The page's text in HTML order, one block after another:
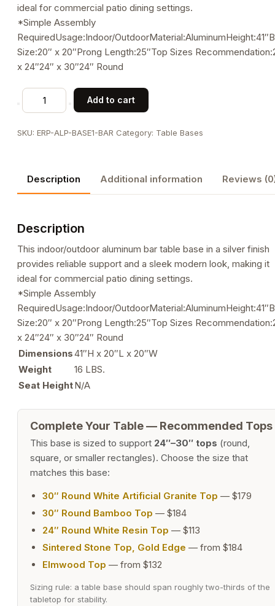
ideal for commercial patio dining settings.
*Simple Assembly
RequiredUsage:Indoor/
Size:20″ x 20″Prong Length:25″Top Sizes
x 24″24″ x 30″24″ Round
Aluminum
Bar
Table
Add to cart
SKU: ERP-ALP-BASE1-BAR Category: Table Bases
Description Additional information Reviews
Description
This indoor/outdoor aluminum bar table base in a silver finish
provides reliable support and a sleek modern look, making it
ideal for commercial patio dining settings.
*Simple Assembly
RequiredUsage:Indoor/
Size:20″ x 20″Prong Length:25″Top Sizes
x 24″24″ x 30″24″ Round
Dimensions41″H x 20″L x 20″W
Weight
16 LBS.
Seat HeightN/A
Complete Your Table — Recommended Tops
This base is sized to support 24″–30″ tops (round,
square, or smaller rectangles). Choose the size that
matches this base:
30″ Round White Artificial Granite Top — $179
30″ Round Bamboo Top — $184
24″ Round White Resin Top — $113
Sintered Stone Top, Gold Edge — from $184
Elmwood Top — from $132
Sizing rule: a table base should span roughly two-thirds of the
tabletop for stability.